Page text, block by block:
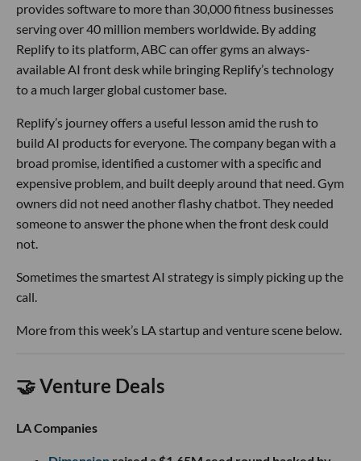
provides software to more than 30,000 fitness businesses
serving over 40 million members worldwide. By adding
Replify to its platform, ABC can offer gyms an always-
available AI front desk while bringing Replify’s technology
to a much larger global customer base.
Replify’s journey offers a useful lesson amid the rush to
build AI products for everyone. The company began with a
broad promise, identified a customer with a specific and
expensive problem, and built deeply around that need. Gym
owners did not need another flashy chatbot. They needed
someone to answer the phone when the front desk could
not.
Sometimes the smartest AI strategy is simply picking up the
call.
More from this week’s LA startup and venture scene below.
🤝 Venture Deals
LA Companies